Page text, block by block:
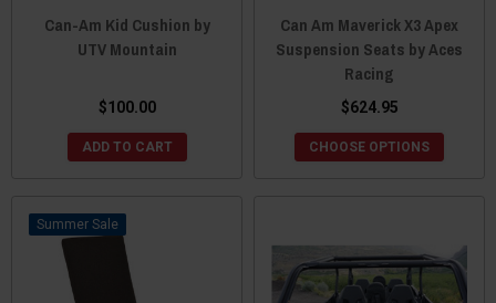
Can-Am Kid Cushion by
UTV Mountain
$100.00
ADD TO CART
Can Am Maverick X3 Apex
Suspension Seats by Aces
Racing
$624.95
CHOOSE OPTIONS
Sale